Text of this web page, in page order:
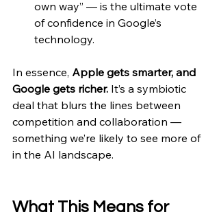
own way” — is the ultimate vote
of confidence in Google’s
technology.
In essence, Apple gets smarter, and
Google gets richer. It’s a symbiotic
deal that blurs the lines between
competition and collaboration —
something we’re likely to see more of
in the AI landscape.
What This Means for